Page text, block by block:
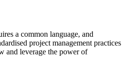
a common language, and
project management practices
and leverage the power of